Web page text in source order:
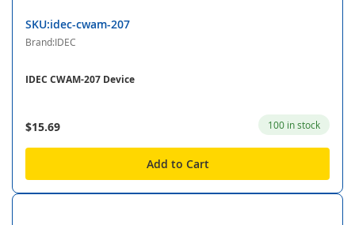
SKU:idec-cwam-207
Brand:IDEC
IDEC CWAM-207 Device
$15.69 100 in stock
Add to Cart